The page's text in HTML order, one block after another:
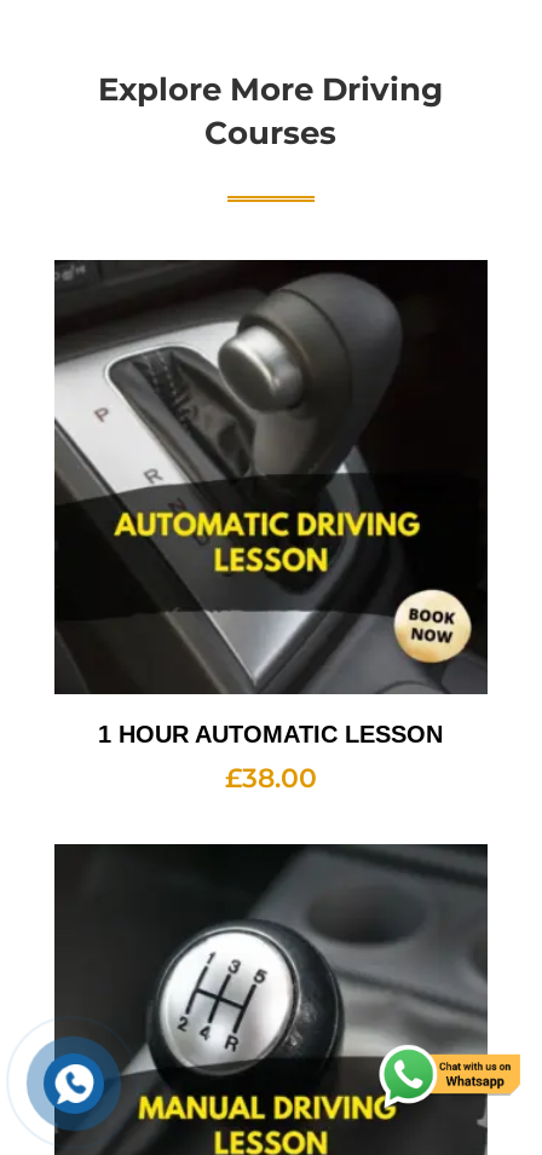
Explore More Driving
Courses
1 HOUR AUTOMATIC LESSON
£38.00